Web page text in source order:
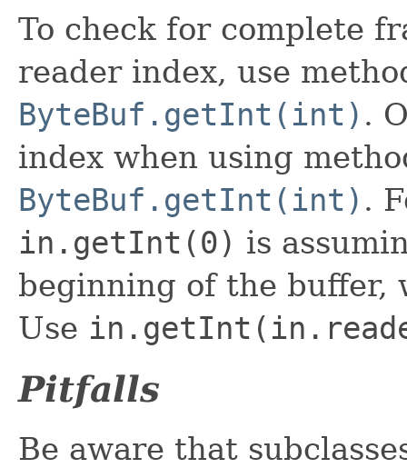
To check for complete
reader index, use
ByteBuf.getInt(int) .
index when using
ByteBuf.getInt(int) .
in.getInt(0) is
beginning of the buffer,
Use
Pitfalls
Be aware that